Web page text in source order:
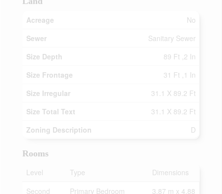
Acreage
No
Sewer
Sanitary Sewer
Size Depth
89 Ft ,2 In
Size Frontage
31 Ft ,1 In
Size Irregular
31.1 X 89.2 Ft
Size Total Text
31.1 X 89.2 Ft
Zoning Description
D
Rooms
Level
Type
Dimensions
Second
Primary Bedroom
3.87 m x 4.88